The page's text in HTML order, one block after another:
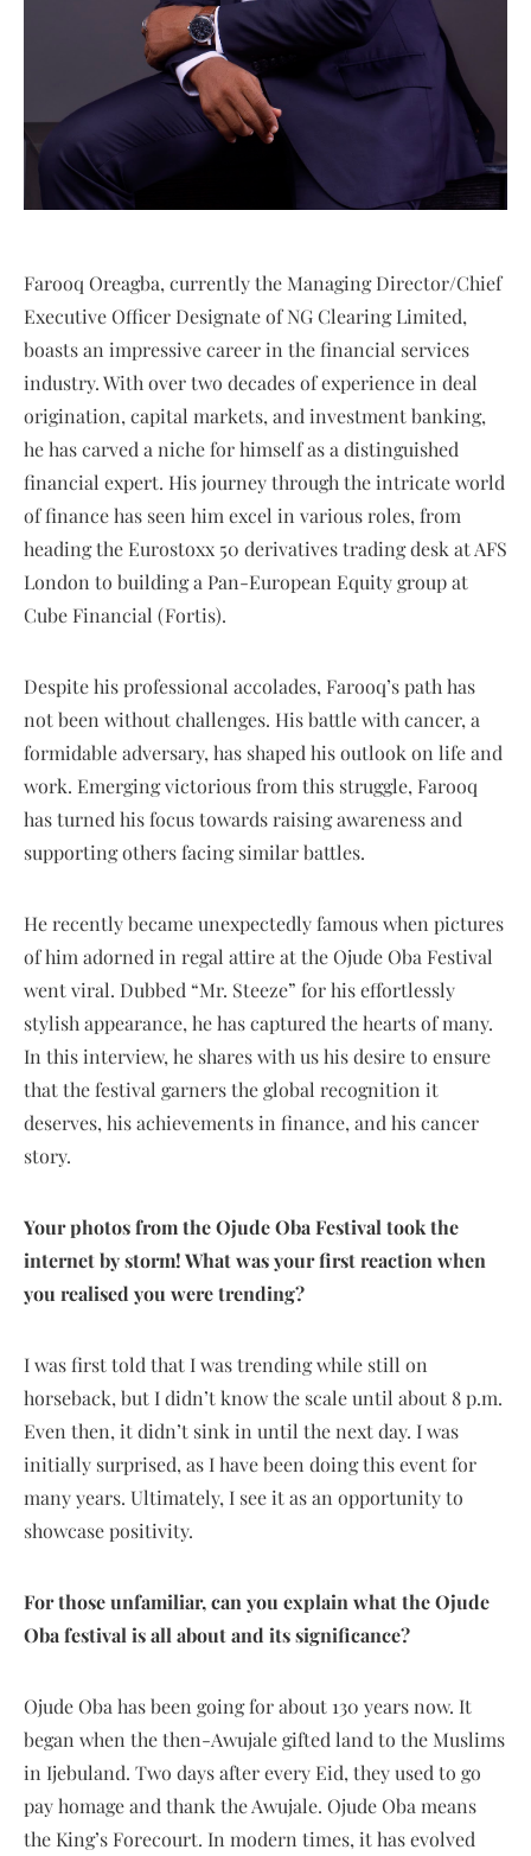
Farooq Oreagba, currently the Managing Director/Chief
Executive Officer Designate of NG Clearing Limited,
boasts an impressive career in the financial services
industry. With over two decades of experience in deal
origination, capital markets, and investment banking,
he has carved a niche for himself as a distinguished
financial expert. His journey through the intricate world
of finance has seen him excel in various roles, from
heading the Eurostoxx 50 derivatives trading desk at AFS
London to building a Pan-European Equity group at
Cube Financial (Fortis).
Despite his professional accolades, Farooq’s path has
not been without challenges. His battle with cancer, a
formidable adversary, has shaped his outlook on life and
work. Emerging victorious from this struggle, Farooq
has turned his focus towards raising awareness and
supporting others facing similar battles.
He recently became unexpectedly famous when pictures
of him adorned in regal attire at the Ojude Oba Festival
went viral. Dubbed “Mr. Steeze” for his effortlessly
stylish appearance, he has captured the hearts of many.
In this interview, he shares with us his desire to ensure
that the festival garners the global recognition it
deserves, his achievements in finance, and his cancer
story.
Your photos from the Ojude Oba Festival took the
internet by storm! What was your first reaction when
you realised you were trending?
I was first told that I was trending while still on
horseback, but I didn’t know the scale until about 8 p.m.
Even then, it didn’t sink in until the next day. I was
initially surprised, as I have been doing this event for
many years. Ultimately, I see it as an opportunity to
showcase positivity.
For those unfamiliar, can you explain what the Ojude
Oba festival is all about and its significance?
Ojude Oba has been going for about 130 years now. It
began when the then-Awujale gifted land to the Muslims
in Ijebuland. Two days after every Eid, they used to go
pay homage and thank the Awujale. Ojude Oba means
the King’s Forecourt. In modern times, it has evolved